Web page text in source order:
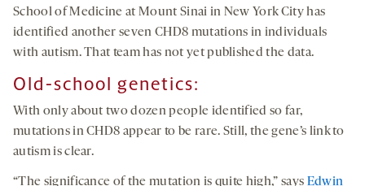
School of Medicine at Mount Sinai in New York City has
identified another seven CHD8 mutations in individuals
with autism. That team has not yet published the data.
Old-school genetics:
With only about two dozen people identified so far,
mutations in CHD8 appear to be rare. Still, the gene’s link to
autism is clear.
“The significance of the mutation is quite high,” says Edwin